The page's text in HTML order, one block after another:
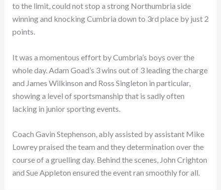
to the limit, could not stop a strong Northumbria side
winning and knocking Cumbria down to 3rd place by just 2
points.
It was a momentous effort by Cumbria’s boys over the
whole day. Adam Goad’s 3 wins out of 3 leading the charge
and James Wilkinson and Ross Singleton in particular,
showing a level of sportsmanship that is sadly often
lacking in junior sporting events.
Coach Gavin Stephenson, ably assisted by assistant Mike
Lowrey praised the team and they determination over the
course of a gruelling day. Behind the scenes, John Crighton
and Sue Appleton ensured the event ran smoothly for all.